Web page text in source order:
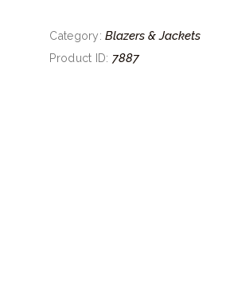
Category:Blazers & Jackets
Product ID: 7887